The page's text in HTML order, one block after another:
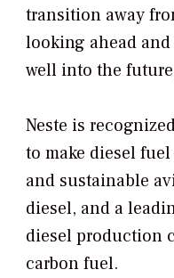
transition away
looking ahead
well into the
Neste is
to make diesel
and sustainable
diesel, and a
diesel production
carbon fuel.